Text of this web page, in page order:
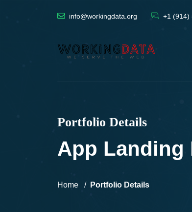
info@workingdata.org +1 (914)
Portfolio Details
App Landing
Home Portfolio Details